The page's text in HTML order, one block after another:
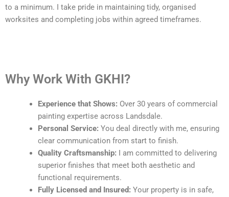
to a minimum. I take pride in maintaining tidy, organised
worksites and completing jobs within agreed timeframes.
Why Work With GKHI?
Experience that Shows: Over 30 years of commercial
painting expertise across Landsdale.
Personal Service: You deal directly with me, ensuring
clear communication from start to finish.
Quality Craftsmanship: I am committed to delivering
superior finishes that meet both aesthetic and
functional requirements.
Fully Licensed and Insured: Your property is in safe,